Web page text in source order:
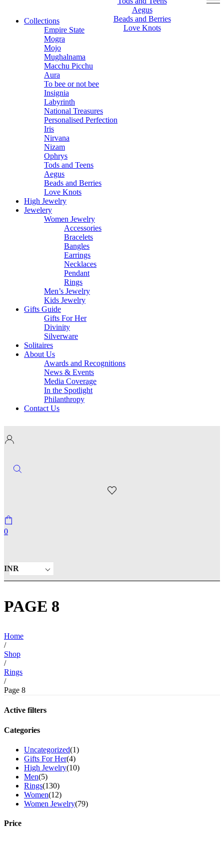
Aegus
Beads and Berries
Love Knots
Collections
Empire State
Mogra
Mojo
Mughalnama
Macchu Picchu
Aura
To bee or not bee
Insignia
Labyrinth
National Treasures
Personalised Perfection
Iris
Nirvana
Nizam
Ophrys
Tods and Teens
Aegus
Beads and Berries
Love Knots
High Jewelry
Jewelery
Women Jewelry
Accessories
Bracelets
Bangles
Earrings
Necklaces
Pendant
Rings
Men’s Jewelry
Kids Jewelry
Gifts Guide
Gifts For Her
Divinity
Silverware
Solitaires
About Us
Awards and Recognitions
News & Events
Media Coverage
In the Spotlight
Philanthropy
Contact Us
0
INR
PAGE 8
Home
/
Shop
/
Rings
/
Page 8
Active filters
Categories
Uncategorized(1)
Gifts For Her(4)
High Jewelry(10)
Men(5)
Rings(130)
Women(12)
Women Jewelry(79)
Price